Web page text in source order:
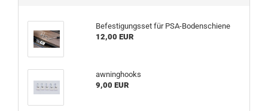
Befestigungsset für PSA-Bodenschiene
12,00 EUR
awninghooks
9,00 EUR